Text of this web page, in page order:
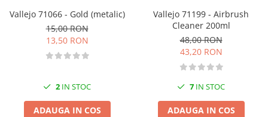
Vallejo 71066 - Gold (metalic)
15,00 RON
13,50 RON
2 IN STOC
ADAUGA IN COS
Vallejo 71199 - Airbrush
Cleaner 200ml
48,00 RON
43,20 RON
7 IN STOC
ADAUGA IN COS